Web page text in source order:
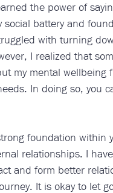
the power of
social battery and
with turning
I realized that
my mental
In doing so, you
foundation
relationships. I
and form better
It is okay to let